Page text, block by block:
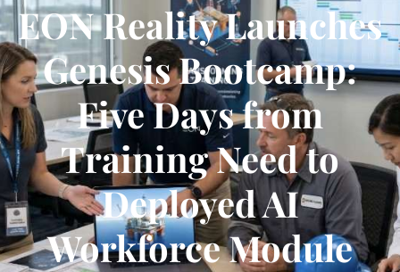
EON Reality Launches
Genesis Bootcamp:
Five Days from
Training Need to
Deployed AI
Workforce Module